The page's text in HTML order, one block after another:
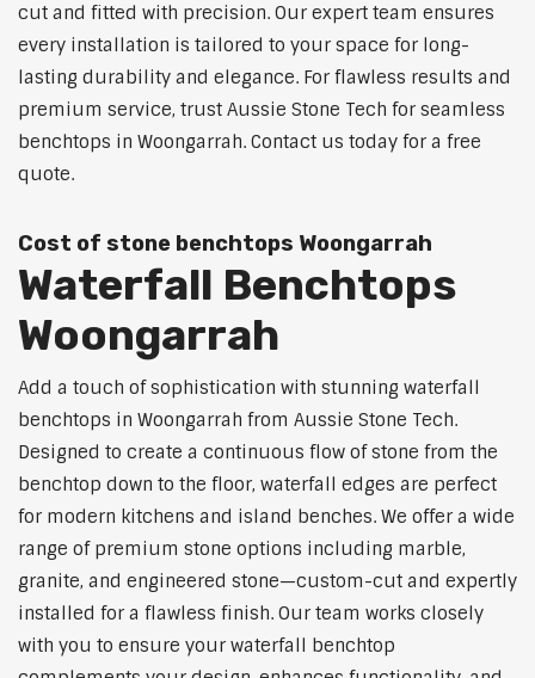
cut and fitted with precision. Our expert team ensures
every installation is tailored to your space for long-
lasting durability and elegance. For flawless results and
premium service, trust Aussie Stone Tech for seamless
benchtops in Woongarrah. Contact us today for a free
quote.
Cost of stone benchtops Woongarrah
Waterfall Benchtops
Woongarrah
Add a touch of sophistication with stunning waterfall
benchtops in Woongarrah from Aussie Stone Tech.
Designed to create a continuous flow of stone from the
benchtop down to the floor, waterfall edges are perfect
for modern kitchens and island benches. We offer a wide
range of premium stone options including marble,
granite, and engineered stone—custom-cut and expertly
installed for a flawless finish. Our team works closely
with you to ensure your waterfall benchtop